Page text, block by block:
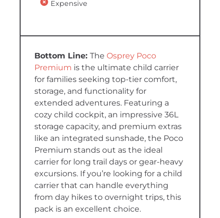
Expensive
The Osprey Poco
Premium is the ultimate child carrier
for families seeking top-tier comfort,
storage, and functionality for
extended adventures. Featuring a
cozy child cockpit, an impressive 36L
storage capacity, and premium extras
like an integrated sunshade, the Poco
Premium stands out as the ideal
carrier for long trail days or gear-heavy
excursions. If you’re looking for a child
carrier that can handle everything
from day hikes to overnight trips, this
pack is an excellent choice.